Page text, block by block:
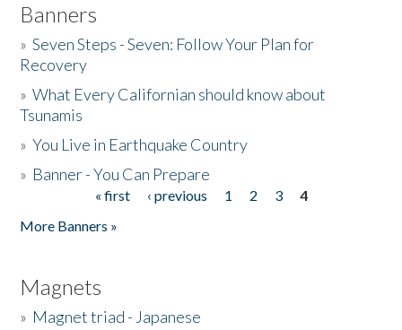
Banners
»Seven Steps - Seven: Follow Your Plan for
Recovery
»What Every Californian should know about
Tsunamis
»You Live in Earthquake Country
» Banner - You Can Prepare
« first ‹ previous 1 2 3
4
More Banners »
Magnets
» Magnet triad - Japanese